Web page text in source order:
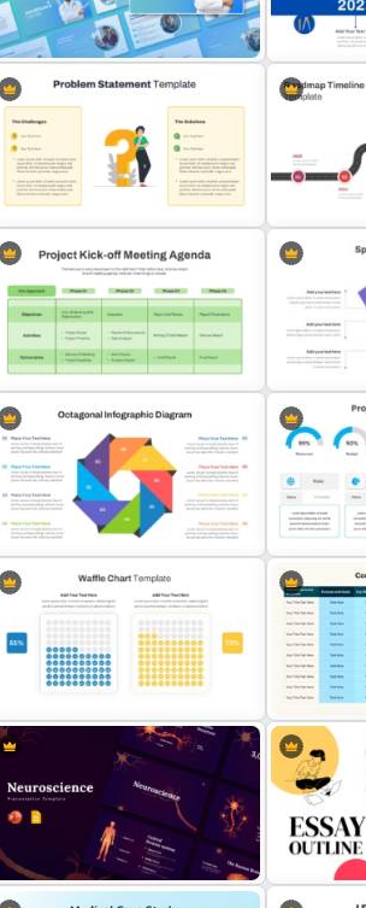
Business Review Template PPT
and Google Slides
Free Simple
Template
Healthcare Center Presentation
Templates
Education
Template
Problem Statement Presentation
Template
7 Step
Template
Project Kickoff Meeting Agenda
Template
Spiral
Template
Octagonal Infographic Diagram
Template
Project
Template
Waffle Charts Comparison
Presentation Template